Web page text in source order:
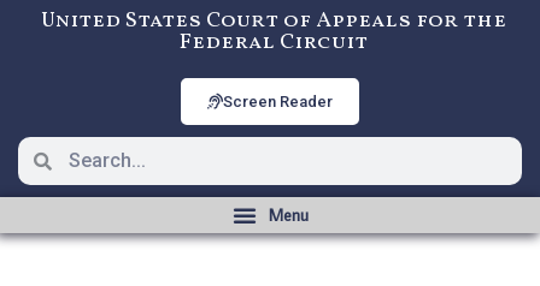
United States Court of Appeals for the
Federal Circuit
Screen Reader